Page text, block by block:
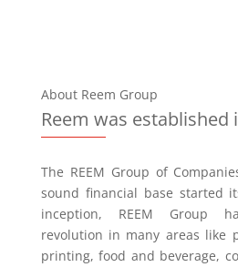
About Reem Group
Reem was established
The REEM Group of
sound financial base started
inception, REEM Group
revolution in many areas like
printing, food and beverage,